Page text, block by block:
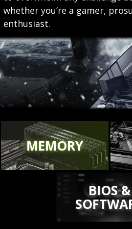
whether you’re a gamer,
enthusiast.
MEMORY
BIOS &